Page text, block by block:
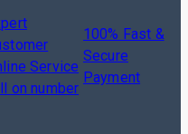
Service
on number
100% Fast &
Secure
Payment